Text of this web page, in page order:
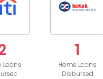
Loans
1
Home Loans
Disbursed